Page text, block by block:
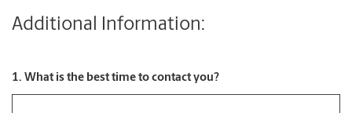
Additional Information:
1. What is the best time to contact you?